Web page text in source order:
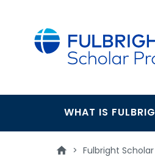
Main
navigation
WHAT IS
> Fulbright